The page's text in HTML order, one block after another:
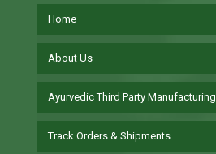
Home
About Us
Ayurvedic Third Party Manufacturing
Track Orders & Shipments